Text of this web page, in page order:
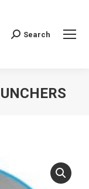
Search:Search